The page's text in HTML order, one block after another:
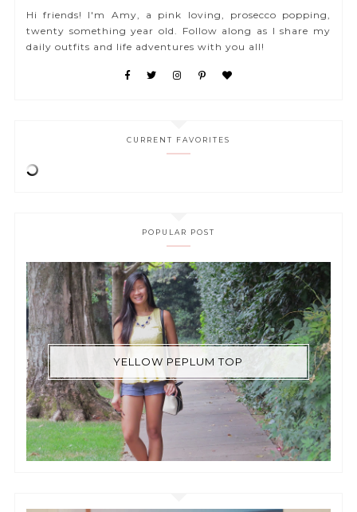
Hi friends! I'm Amy, a pink loving, prosecco popping,
twenty something year old. Follow along as I share my
daily outfits and life adventures with you all!
CURRENT FAVORITES
POPULAR POST
YELLOW PEPLUM TOP